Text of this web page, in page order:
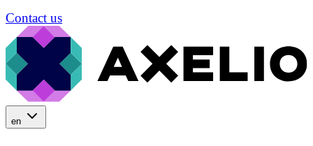
Contact us
en